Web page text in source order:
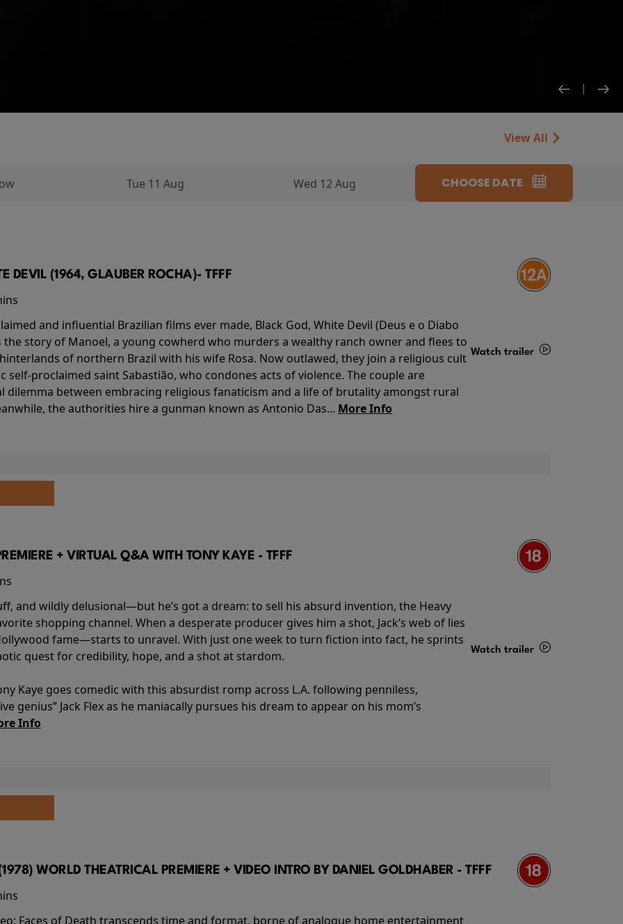
his...
View All
Tue 11 Aug Wed 12 Aug CHOOSE DATE
DEVIL (1964, GLAUBER ROCHA)- TFFF
and influential Brazilian films ever made, Black God, White Devil (Deus e o Diabo
the story of Manoel, a young cowherd who murders a wealthy ranch owner and flees to
of northern Brazil with his wife Rosa. Now outlawed, they join a religious cult
self-proclaimed saint Sabastião, who condones acts of violence. The couple are
dilemma between embracing religious fanaticism and a life of brutality amongst rural
the authorities hire a gunman known as Antonio Das... More Info
Watch trailer
+ VIRTUAL Q&A WITH TONY KAYE - TFFF
and wildly delusional—but he’s got a dream: to sell his absurd invention, the Heavy
shopping channel. When a desperate producer gives him a shot, Jack’s web of lies
fame—starts to unravel. With just one week to turn fiction into fact, he sprints
quest for credibility, hope, and a shot at stardom.
Kaye goes comedic with this absurdist romp across L.A. following penniless,
genius” Jack Flex as he maniacally pursues his dream to appear on his mom’s
Info
Watch trailer
WORLD THEATRICAL PREMIERE + VIDEO INTRO BY DANIEL GOLDHABER - TFFF
Faces of Death transcends time and format, borne of analogue home entertainment